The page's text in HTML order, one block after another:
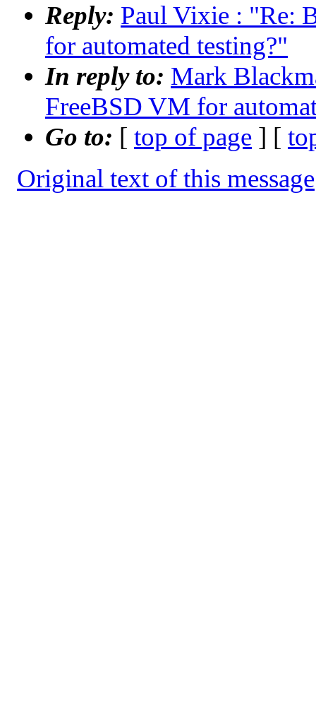
Reply: Paul Vixie : "Re:
for automated testing?"
In reply to: Mark
FreeBSD VM for
Go to: [ top of page ] [
Original text of this message